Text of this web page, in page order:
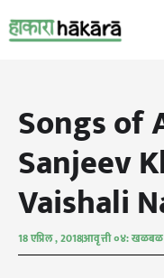
Songs of
Sanjeev
Vaishali
18 एप्रिल , 2018आवृत्ती ०४: